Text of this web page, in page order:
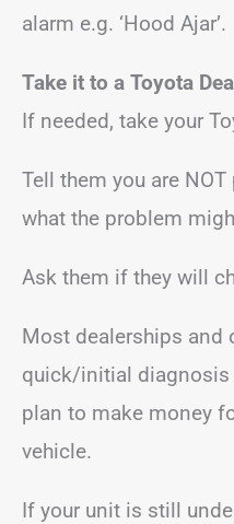
alarm e.g. ‘Hood Ajar’.
Take it to a Toyota
If needed, take your
Tell them you are
what the problem
Ask them if they will
Most dealerships and
quick/initial diagnosis
plan to make money
vehicle.
If your unit is still